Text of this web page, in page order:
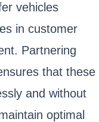
vehicles
in customer
Partnering
that these
and without
optimal